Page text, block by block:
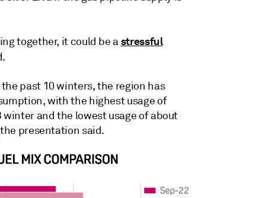
together, it could be astressful
past 10 winters, the region has
with the highest usage of
and the lowest usage of about
presentation said.